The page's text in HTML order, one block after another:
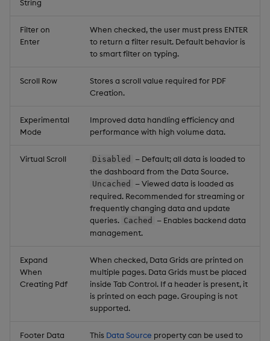
String
Filter on
Enter
When checked, the user must press ENTER
to return a filter result. Default behavior is
to smart filter on typing.
Scroll Row
Stores a scroll value required for PDF
Creation.
Experimental
Mode
Improved data handling efficiency and
performance with high volume data.
Virtual Scroll Disabled
— Default; all data is loaded to
the dashboard from the Data Source.
Uncached
— Viewed data is loaded as
required. Recommended for streaming or
frequently changing data and update
queries. Cached
— Enables backend data
management.
Expand
When
Creating Pdf
When checked, Data Grids are printed on
multiple pages. Data Grids must be placed
inside Tab Control. If a header is present, it
is printed on each page. Grouping is not
supported.
Footer Data
This Data Source property can be used to